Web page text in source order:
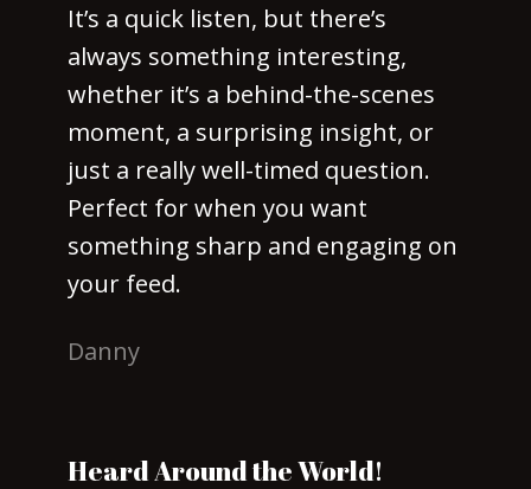
It’s a quick listen, but there’s
always something interesting,
whether it’s a behind-the-scenes
moment, a surprising insight, or
just a really well-timed question.
Perfect for when you want
something sharp and engaging on
your feed.
Danny
Heard Around the World!